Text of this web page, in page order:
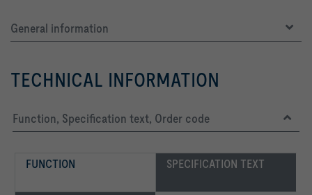
General information
TECHNICAL INFORMATION
Function, Specification text, Order code
FUNCTION SPECIFICATION TEXT